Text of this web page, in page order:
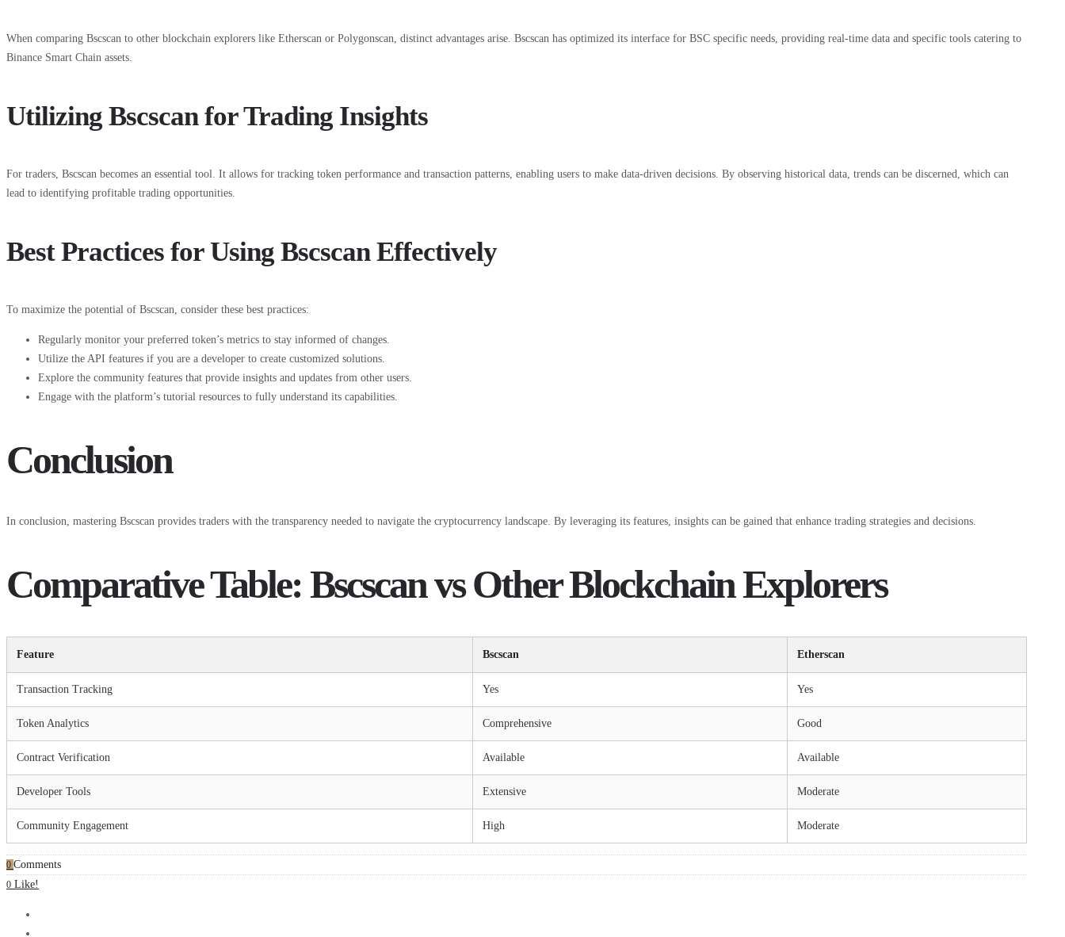
When comparing Bscscan to other blockchain explorers like Etherscan or Polygonscan, distinct advantages arise. Bscscan has optimized its interface for BSC specific needs, providing real-time data and specific tools catering to
Binance Smart Chain assets.
Utilizing Bscscan for Trading Insights
For traders, Bscscan becomes an essential tool. It allows for tracking token performance and transaction patterns, enabling users to make data-driven decisions. By observing historical data, trends can be discerned, which can
lead to identifying profitable trading opportunities.
Best Practices for Using Bscscan Effectively
To maximize the potential of Bscscan, consider these best practices:
Regularly monitor your preferred token’s metrics to stay informed of changes.
Utilize the API features if you are a developer to create customized solutions.
Explore the community features that provide insights and updates from other users.
Engage with the platform’s tutorial resources to fully understand its capabilities.
Conclusion
In conclusion, mastering Bscscan provides traders with the transparency needed to navigate the cryptocurrency landscape. By leveraging its features, insights can be gained that enhance trading strategies and decisions.
Comparative Table: Bscscan vs Other Blockchain Explorers
Feature Bscscan Etherscan
Transaction Tracking Yes Yes
Token Analytics Comprehensive Good
Contract Verification Available Available
Developer Tools Extensive Moderate
Community Engagement High Moderate
0 Comments
0 Like!